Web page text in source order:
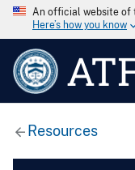
An official website of
Here’s how you know
Resources